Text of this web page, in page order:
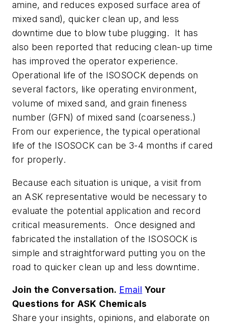
amine, and reduces exposed surface area of
mixed sand), quicker clean up, and less
downtime due to blow tube plugging. It has
also been reported that reducing clean-up time
has improved the operator experience.
Operational life of the ISOSOCK depends on
several factors, like operating environment,
volume of mixed sand, and grain fineness
number (GFN) of mixed sand (coarseness.)
From our experience, the typical operational
life of the ISOSOCK can be 3-4 months if cared
for properly.
Because each situation is unique, a visit from
an ASK representative would be necessary to
evaluate the potential application and record
critical measurements. Once designed and
fabricated the installation of the ISOSOCK is
simple and straightforward putting you on the
road to quicker clean up and less downtime.
Join the Conversation. Email Your
Questions for ASK Chemicals
Share your insights, opinions, and elaborate on